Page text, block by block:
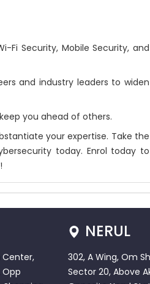
Fi Security, Mobile Security, and
and industry leaders to widen
you ahead of others.
your expertise. Take the
today. Enrol today to
Center,
Opp
NERUL
302, A Wing, Om
Sector 20, Above